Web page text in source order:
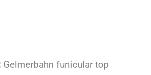
Gelmerbahn funicular top